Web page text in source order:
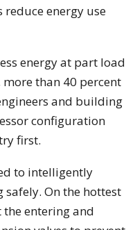
energy use
energy at part load
more than 40 percent
and building
configuration
first.
to intelligently
On the hottest
entering and